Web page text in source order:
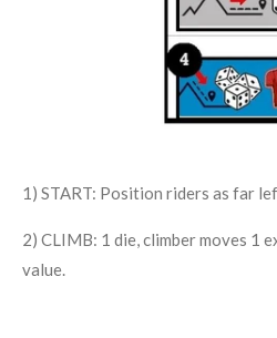
1) START: Position riders as far
2) CLIMB: 1 die, climber moves 1
value.